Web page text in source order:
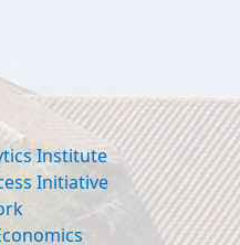
Institute
Initiative